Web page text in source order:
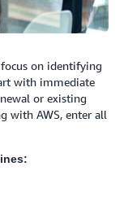
on identifying
with immediate
or existing
with AWS, enter all